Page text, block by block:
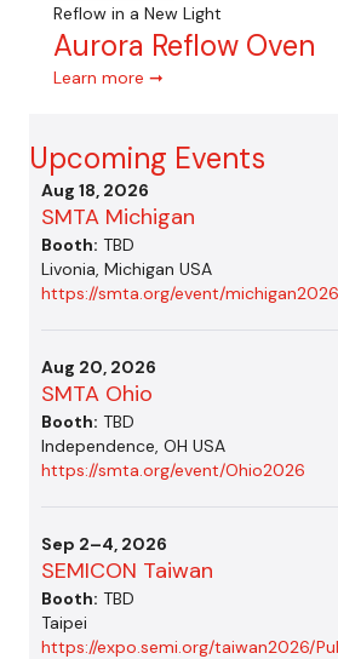
Reflow in a New Light
Aurora Reflow Oven
Learn more ➞
Upcoming Events
Aug 18, 2026
SMTA Michigan
Booth: TBD
Livonia, Michigan USA
https://smta.org/event/michigan2026
Aug 20, 2026
SMTA Ohio
Booth: TBD
Independence, OH USA
https://smta.org/event/Ohio2026
Sep 2–4, 2026
SEMICON Taiwan
Booth: TBD
Taipei
https://expo.semi.org/taiwan2026/